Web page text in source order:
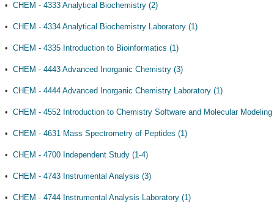
• CHEM - 4333 Analytical Biochemistry (2)
• CHEM - 4334 Analytical Biochemistry Laboratory (1)
• CHEM - 4335 Introduction to Bioinformatics (1)
• CHEM - 4443 Advanced Inorganic Chemistry (3)
• CHEM - 4444 Advanced Inorganic Chemistry Laboratory (1)
• CHEM - 4552 Introduction to Chemistry Software and Molecular Modeling
• CHEM - 4631 Mass Spectrometry of Peptides (1)
• CHEM - 4700 Independent Study (1-4)
• CHEM - 4743 Instrumental Analysis (3)
• CHEM - 4744 Instrumental Analysis Laboratory (1)